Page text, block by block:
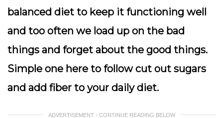
balanced diet to keep it functioning well
and too often we load up on the bad
things and forget about the good things.
Simple one here to follow cut out sugars
and add fiber to your daily diet.
ADVERTISEMENT - CONTINUE READING BELOW